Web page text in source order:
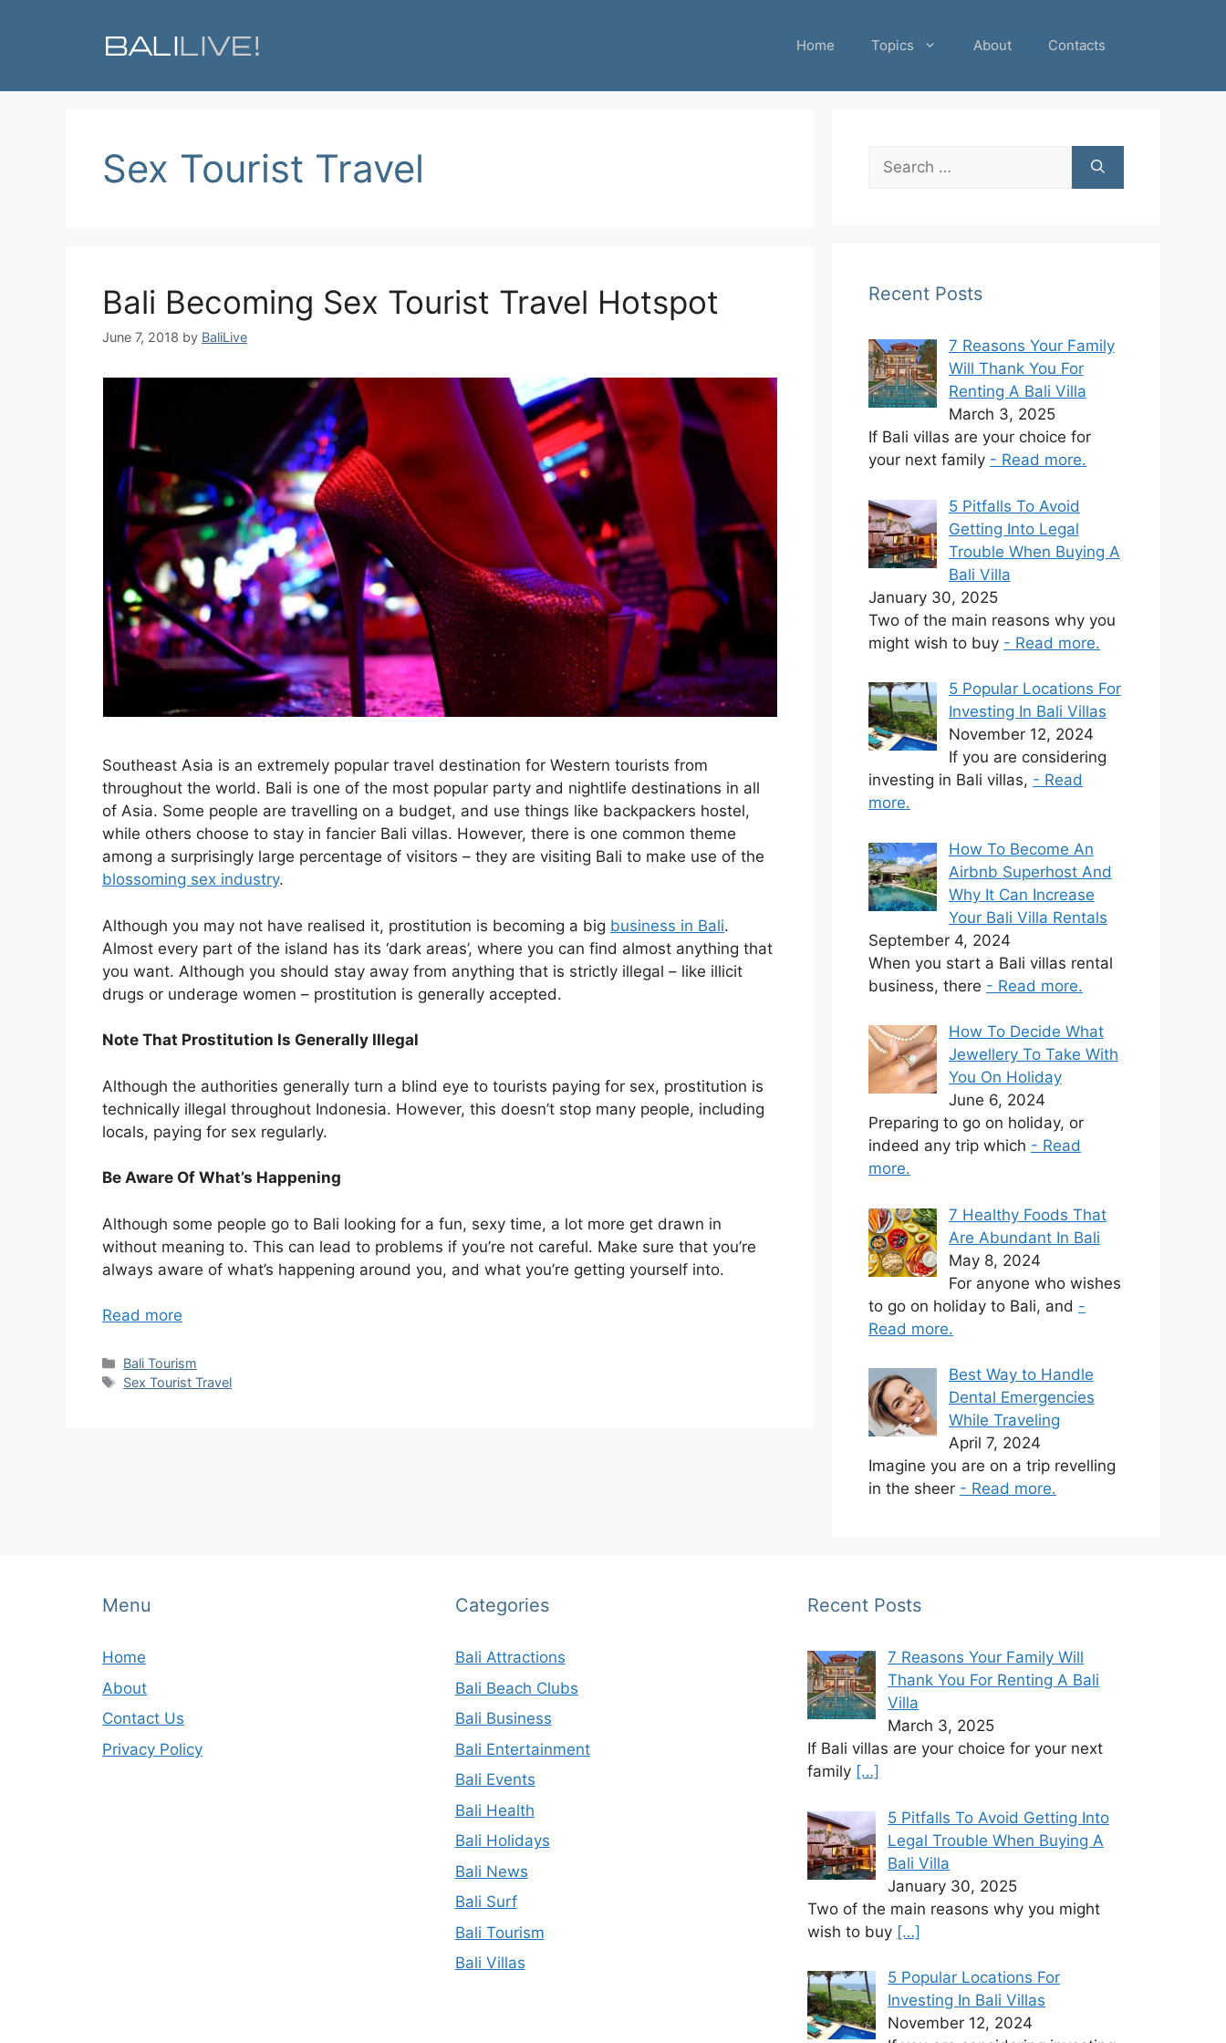
Home Topics About Contacts
Sex Tourist Travel
Bali Becoming Sex Tourist Travel Hotspot
June 7, 2018 by BaliLive
Southeast Asia is an extremely popular travel destination for Western tourists from
throughout the world. Bali is one of the most popular party and nightlife destinations in all
of Asia. Some people are travelling on a budget, and use things like backpackers hostel,
while others choose to stay in fancier Bali villas. However, there is one common theme
among a surprisingly large percentage of visitors – they are visiting Bali to make use of the
blossoming sex industry.
Although you may not have realised it, prostitution is becoming a big business in Bali.
Almost every part of the island has its ‘dark areas’, where you can find almost anything that
you want. Although you should stay away from anything that is strictly illegal – like illicit
drugs or underage women – prostitution is generally accepted.
Note That Prostitution Is Generally Illegal
Although the authorities generally turn a blind eye to tourists paying for sex, prostitution is
technically illegal throughout Indonesia. However, this doesn’t stop many people, including
locals, paying for sex regularly.
Be Aware Of What’s Happening
Although some people go to Bali looking for a fun, sexy time, a lot more get drawn in
without meaning to. This can lead to problems if you’re not careful. Make sure that you’re
always aware of what’s happening around you, and what you’re getting yourself into.
Read more
Categories
Bali Tourism
Tags
Sex Tourist Travel
Search
for:
Recent Posts
7 Reasons Your Family
Will Thank You For
Renting A Bali Villa
March 3, 2025
If Bali villas are your choice for
your next family - Read more.
5 Pitfalls To Avoid
Getting Into Legal
Trouble When Buying A
Bali Villa
January 30, 2025
Two of the main reasons why you
might wish to buy - Read more.
5 Popular Locations For
Investing In Bali Villas
November 12, 2024
If you are considering
investing in Bali villas, - Read
more.
How To Become An
Airbnb Superhost And
Why It Can Increase
Your Bali Villa Rentals
September 4, 2024
When you start a Bali villas rental
business, there - Read more.
How To Decide What
Jewellery To Take With
You On Holiday
June 6, 2024
Preparing to go on holiday, or
indeed any trip which - Read
more.
7 Healthy Foods That
Are Abundant In Bali
May 8, 2024
For anyone who wishes
to go on holiday to Bali, and -
Read more.
Best Way to Handle
Dental Emergencies
While Traveling
April 7, 2024
Imagine you are on a trip revelling
in the sheer - Read more.
Menu
Home
About
Contact Us
Privacy Policy
Categories
Bali Attractions
Bali Beach Clubs
Bali Business
Bali Entertainment
Bali Events
Bali Health
Bali Holidays
Bali News
Bali Surf
Bali Tourism
Bali Villas
Recent Posts
7 Reasons Your Family Will
Thank You For Renting A Bali
Villa
March 3, 2025
If Bali villas are your choice for your next
family […]
5 Pitfalls To Avoid Getting Into
Legal Trouble When Buying A
Bali Villa
January 30, 2025
Two of the main reasons why you might
wish to buy […]
5 Popular Locations For
Investing In Bali Villas
November 12, 2024